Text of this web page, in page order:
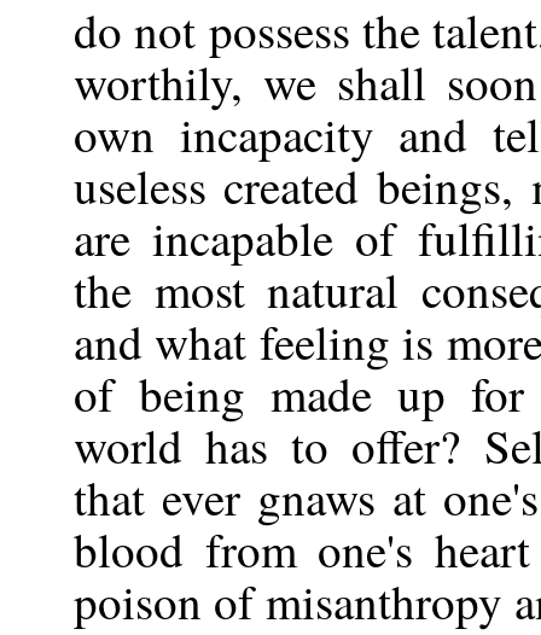
do not possess the
worthily, we shall
own incapacity and
useless created
are incapable of
the most natural
and what feeling is
of being made up
world has to offer?
that ever gnaws at
blood from one's
poison of misanthropy